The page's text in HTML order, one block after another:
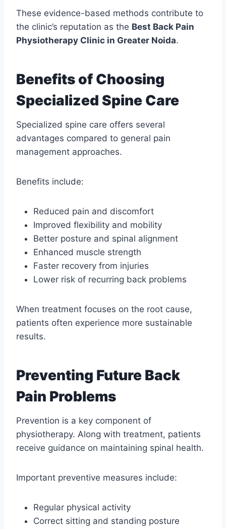
These evidence-based methods contribute to
the clinic’s reputation as the Best Back Pain
Physiotherapy Clinic in Greater Noida.
Benefits of Choosing
Specialized Spine Care
Specialized spine care offers several
advantages compared to general pain
management approaches.
Benefits include:
Reduced pain and discomfort
Improved flexibility and mobility
Better posture and spinal alignment
Enhanced muscle strength
Faster recovery from injuries
Lower risk of recurring back problems
When treatment focuses on the root cause,
patients often experience more sustainable
results.
Preventing Future Back
Pain Problems
Prevention is a key component of
physiotherapy. Along with treatment, patients
receive guidance on maintaining spinal health.
Important preventive measures include:
Regular physical activity
Correct sitting and standing posture